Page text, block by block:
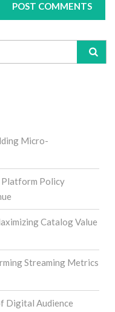
Micro-
Policy
Catalog Value
Streaming Metrics
Digital Audience